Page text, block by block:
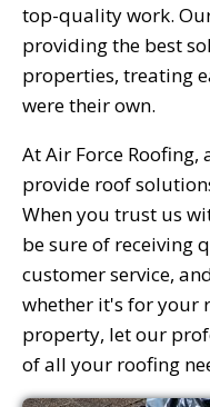
top-quality work.
providing the best
properties, treating
were their own.
At Air Force
provide roof
When you trust us
be sure of receiving
customer service,
whether it's for your
property, let our
of all your roofing